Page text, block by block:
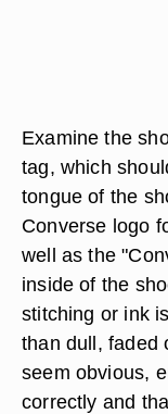
Examine the
tag, which
tongue of the
Converse logo
well as the
inside of the
stitching or ink
than dull, faded
seem obvious,
correctly and